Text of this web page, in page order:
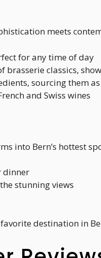
meets
for any time of day
classics,
sourcing them
and Swiss wines
into Bern’s hottest
dinner
stunning views
destination in